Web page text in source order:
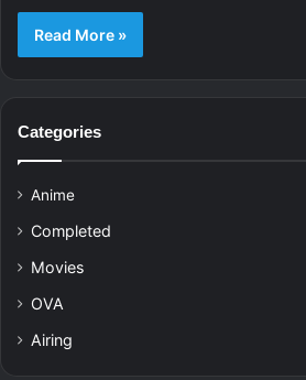
Read More »
Categories
Anime
Completed
Movies
OVA
Airing